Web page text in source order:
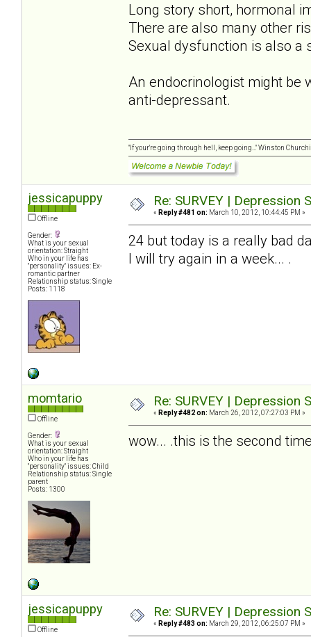
Long story short, hormonal
There are also many other
Sexual dysfunction is also a
An endocrinologist might be
anti-depressant.
"If your're going through hell, keep going..." Winston
jessicapuppy
Offline
Gender:
What is your sexual
orientation: Straight
Who in your life has
"personality" issues: Ex-
romantic partner
Relationship status: Single
Posts: 1118
Re: SURVEY |
« Reply #481 on: March 10, 2012, 10:44:45 PM »
24 but today is a really bad
I will try again in a week... .
momtario
Offline
Gender:
What is your sexual
orientation: Straight
Who in your life has
"personality" issues: Child
Relationship status: Single
parent
Posts: 1300
Re: SURVEY |
« Reply #482 on: March 26, 2012, 07:27:03 PM »
wow... .this is the second
jessicapuppy
Offline
Re: SURVEY |
« Reply #483 on: March 29, 2012, 06:25:07 PM »